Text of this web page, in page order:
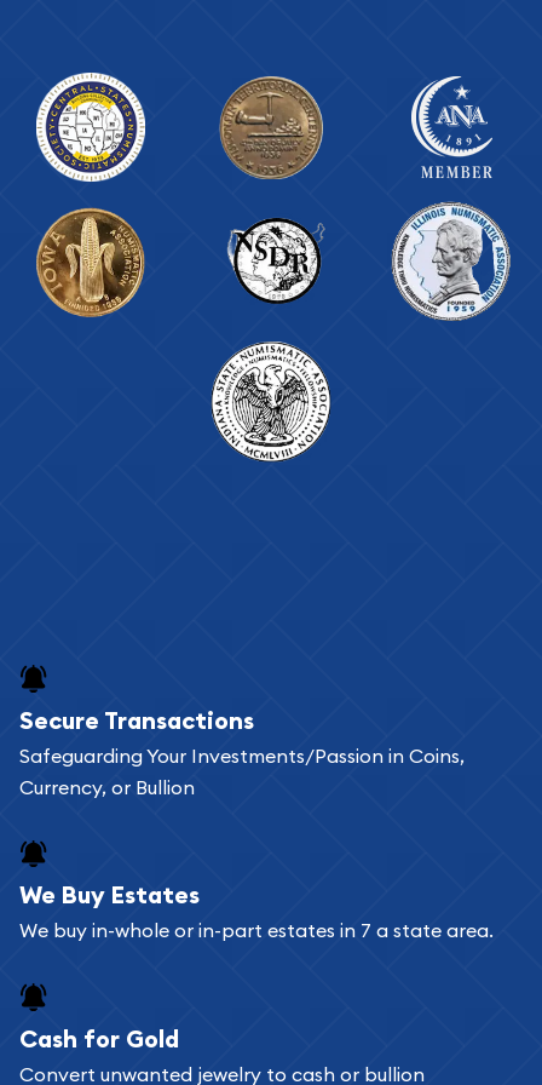
Secure Transactions
Safeguarding Your Investments/Passion in Coins,
Currency, or Bullion
We Buy Estates
We buy in-whole or in-part estates in 7 a state area.
Cash for Gold
Convert unwanted jewelry to cash or bullion